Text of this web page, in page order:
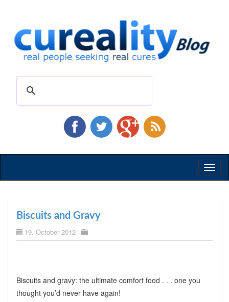
Biscuits and Gravy
19. October 2012
Biscuits and gravy: the ultimate comfort food . . . one you
thought you’d never have again!